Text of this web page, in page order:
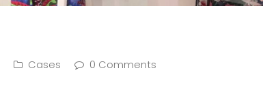
Cases 0 Comments